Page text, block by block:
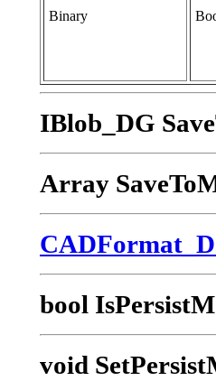
Binary
IBlob_DG
Array
bool
void